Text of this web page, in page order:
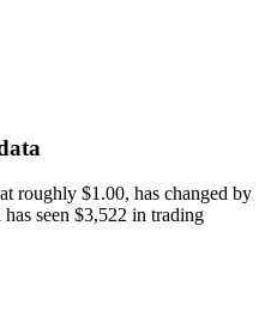
roughly $1.00, has changed by
seen $3,522 in trading